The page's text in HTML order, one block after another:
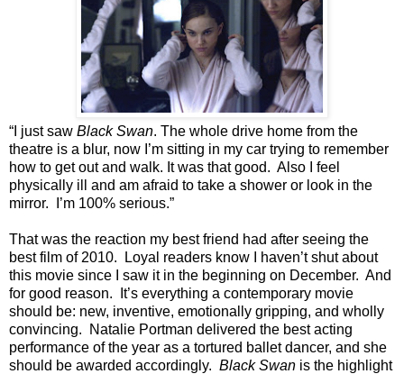
“I just saw Black Swan. The whole drive home from the
theatre is a blur, now I’m sitting in my car trying to remember
how to get out and walk. It was that good. Also I feel
physically ill and am afraid to take a shower or look in the
mirror. I’m 100% serious.”
That was the reaction my best friend had after seeing the
best film of 2010. Loyal readers know I haven’t shut about
this movie since I saw it in the beginning on December. And
for good reason. It’s everything a contemporary movie
should be: new, inventive, emotionally gripping, and wholly
convincing. Natalie Portman delivered the best acting
performance of the year as a tortured ballet dancer, and she
should be awarded accordingly. Black Swan is the highlight